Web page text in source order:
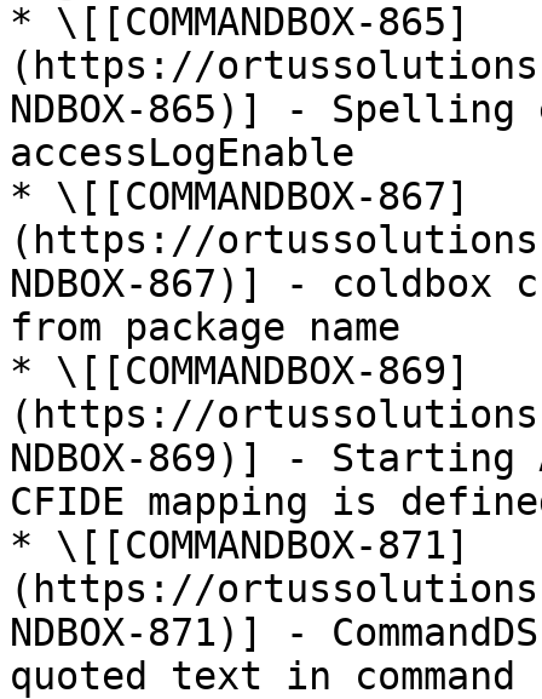
* \[[COMMANDBOX-865]
(https://
NDBOX-865)] -
accessLogEnable
* \[[COMMANDBOX-867]
(https://
NDBOX-867)] -
from package name
* \[[COMMANDBOX-869]
(https://
NDBOX-869)] - Starting
CFIDE mapping is
* \[[COMMANDBOX-871]
(https://
NDBOX-871)] -
quoted text in command